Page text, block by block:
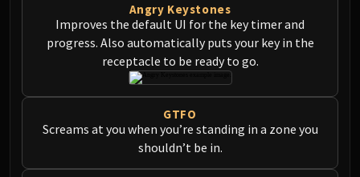
Spine of Deathwing
Madness of Deathwing
NERUB-AR PALACE
Ulgrax the Devourer
Sikran, Captain of the Sureki
Rashanan
Broodtwister Ovinax
Angry Keystones
Improves the default UI for the key timer and
progress. Also automatically puts your key in the
receptacle to be ready to go.
GTFO
Screams at you when you’re standing in a zone you
shouldn’t be in.